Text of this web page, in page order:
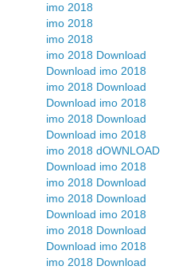
imo 2018
imo 2018
imo 2018
imo 2018 Download
Download imo 2018
imo 2018 Download
Download imo 2018
imo 2018 Download
Download imo 2018
imo 2018 dOWNLOAD
Download imo 2018
imo 2018 Download
imo 2018 Download
Download imo 2018
imo 2018 Download
Download imo 2018
imo 2018 Download